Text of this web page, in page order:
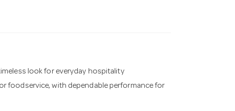
look for everyday hospitality
foodservice, with dependable performance for